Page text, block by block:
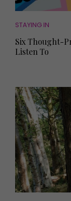
STAYING IN
Six Thought-
Listen To